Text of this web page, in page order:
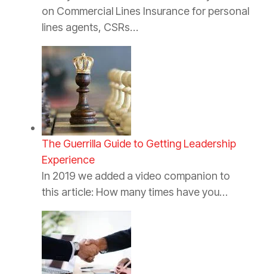
on Commercial Lines Insurance for personal
lines agents, CSRs…
The Guerrilla Guide to Getting Leadership
Experience
In 2019 we added a video companion to
this article: How many times have you…